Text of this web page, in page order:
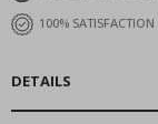
100%
DETAILS